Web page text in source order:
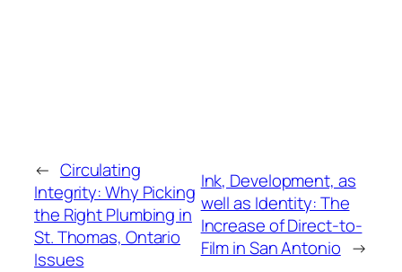
← Circulating
Integrity: Why Picking
the Right Plumbing in
St. Thomas, Ontario
Issues
Ink, Development, as
well as Identity: The
Increase of Direct-to-
Film in San Antonio →